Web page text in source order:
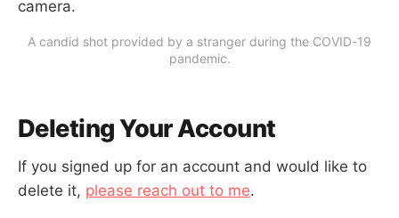
A candid shot provided by a stranger during the COVID-19
pandemic.
Deleting Your Account
If you signed up for an account and would like to
delete it, please reach out to me.